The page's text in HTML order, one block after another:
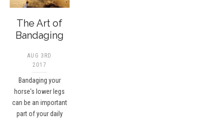
The Art of
Bandaging
AUG 3RD
2017
Bandaging your
horse's lower legs
can be an important
part of your daily